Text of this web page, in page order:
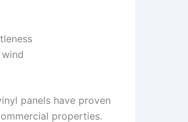
panels have proven
properties.